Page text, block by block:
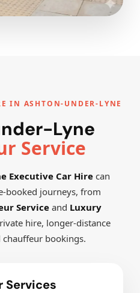
IN ASHTON-UNDER-LYNE
Lyne
Service
Executive Car Hire can
booked journeys, from
Serviceand Luxury
hire, longer-distance
bookings.
Services